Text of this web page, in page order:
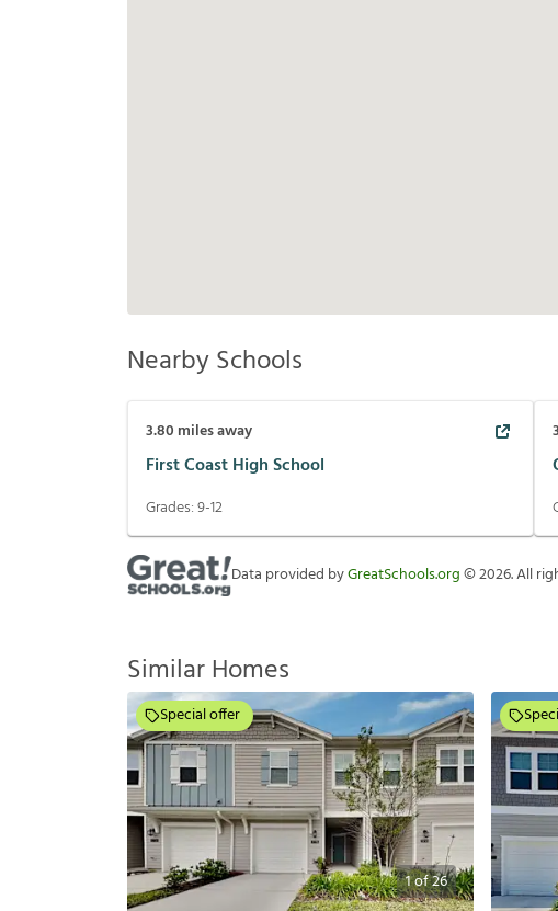
Nearby Schools
3.80 miles away
First Coast High School
Grades:9-12
Data provided byGreatSchools.org©2026. All
Similar Homes
1of26
Special offer